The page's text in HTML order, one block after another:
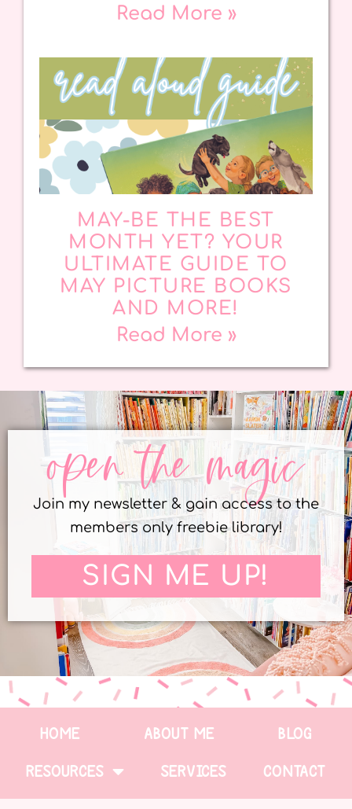
Read More »
MAY-BE THE BEST
MONTH YET? YOUR
ULTIMATE GUIDE TO
MAY PICTURE BOOKS
AND MORE!
Read More »
open the magic
Join my newsletter & gain access to the
members only freebie library!
SIGN ME UP!
HOME ABOUT ME
BLOG
RESOURCES
SERVICES CONTACT